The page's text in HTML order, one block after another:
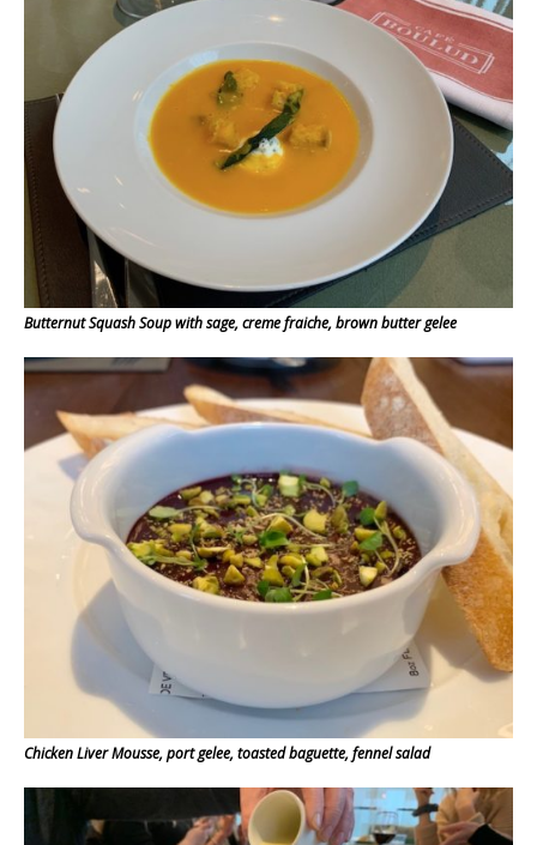
Butternut Squash Soup with sage, creme fraiche, brown butter gelee
Chicken Liver Mousse, port gelee, toasted baguette, fennel salad